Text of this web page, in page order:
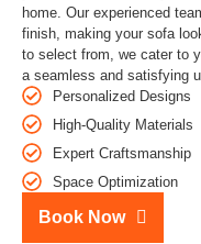
home. Our experienced
finish, making your sofa
to select from, we cater to
a seamless and satisfying
Personalized Designs
High-Quality Materials
Expert Craftsmanship
Space Optimization
Book Now